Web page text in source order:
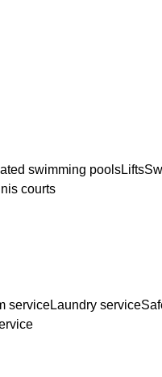
swimming poolsLifts
courts
serviceLaundry service